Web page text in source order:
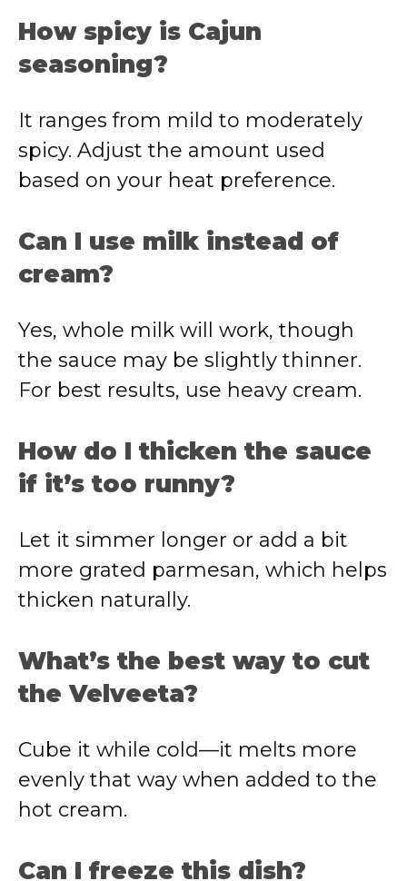
How spicy is Cajun
seasoning?
It ranges from mild to moderately
spicy. Adjust the amount used
based on your heat preference.
Can I use milk instead of
cream?
Yes, whole milk will work, though
the sauce may be slightly thinner.
For best results, use heavy cream.
How do I thicken the sauce
if it’s too runny?
Let it simmer longer or add a bit
more grated parmesan, which helps
thicken naturally.
What’s the best way to cut
the Velveeta?
Cube it while cold—it melts more
evenly that way when added to the
hot cream.
Can I freeze this dish?